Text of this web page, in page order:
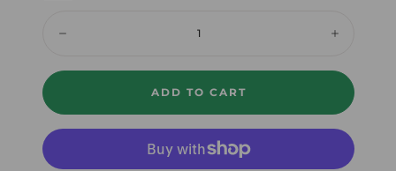
Increase
ADD TO CART